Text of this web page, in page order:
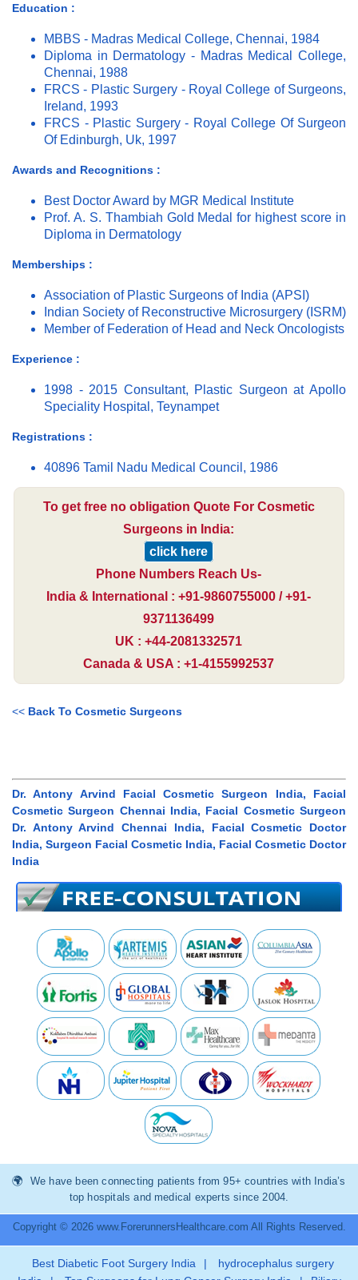
Education :
MBBS - Madras Medical College, Chennai, 1984
Diploma in Dermatology - Madras Medical College,
Chennai, 1988
FRCS - Plastic Surgery - Royal College of Surgeons,
Ireland, 1993
FRCS - Plastic Surgery - Royal College Of Surgeon
Of Edinburgh, Uk, 1997
Awards and Recognitions :
Best Doctor Award by MGR Medical Institute
Prof. A. S. Thambiah Gold Medal for highest score in
Diploma in Dermatology
Memberships :
Association of Plastic Surgeons of India (APSI)
Indian Society of Reconstructive Microsurgery (ISRM)
Member of Federation of Head and Neck Oncologists
Experience :
1998 - 2015 Consultant, Plastic Surgeon at Apollo
Speciality Hospital, Teynampet
Registrations :
40896 Tamil Nadu Medical Council, 1986
To get free no obligation Quote For Cosmetic
Surgeons in India:
click here
Phone Numbers Reach Us-
India & International : +91-9860755000 / +91-
9371136499
UK : +44-2081332571
Canada & USA : +1-4155992537
<< Back To Cosmetic Surgeons
Dr. Antony Arvind Facial Cosmetic Surgeon India, Facial
Cosmetic Surgeon Chennai India, Facial Cosmetic Surgeon
Dr. Antony Arvind Chennai India, Facial Cosmetic Doctor
India, Surgeon Facial Cosmetic India, Facial Cosmetic Doctor
India
We have been connecting patients from 95+ countries with India’s
top hospitals and medical experts since 2004.
Copyright © 2026 www.ForerunnersHealthcare.com All Rights Reserved.
Best Diabetic Foot Surgery India |
hydrocephalus surgery